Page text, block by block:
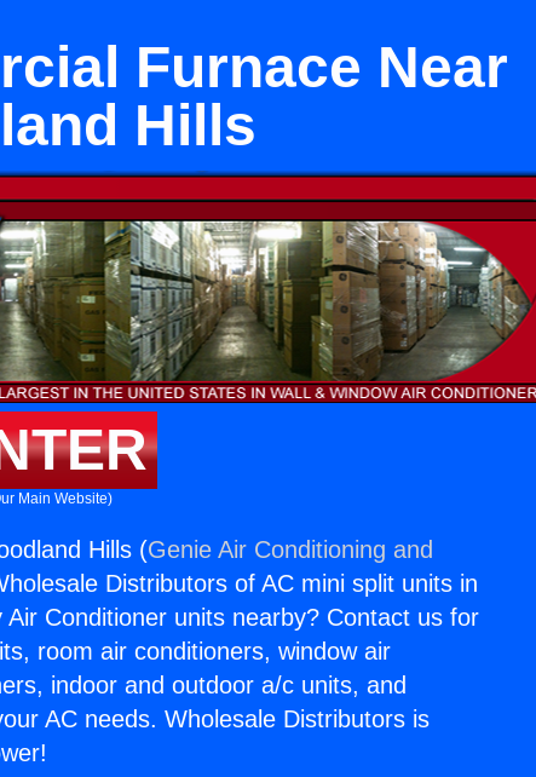
Furnace Near
Hills
Main Website)
Hills (Genie Air Conditioning and
Distributors of AC mini split units in
Conditioner units nearby? Contact us for
room air conditioners, window air
indoor and outdoor a/c units, and
AC needs. Wholesale Distributors is